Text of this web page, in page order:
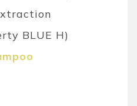
BLUE H)